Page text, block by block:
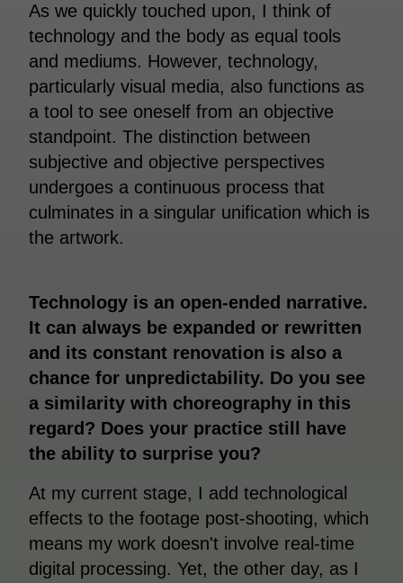
As we quickly touched upon, I think of
technology and the body as equal tools
and mediums. However, technology,
particularly visual media, also functions as
a tool to see oneself from an objective
standpoint. The distinction between
subjective and objective perspectives
undergoes a continuous process that
culminates in a singular unification which is
the artwork.
Technology is an open-ended narrative.
It can always be expanded or rewritten
and its constant renovation is also a
chance for unpredictability. Do you see
a similarity with choreography in this
regard? Does your practice still have
the ability to surprise you?
At my current stage, I add technological
effects to the footage post-shooting, which
means my work doesn't involve real-time
digital processing. Yet, the other day, as I